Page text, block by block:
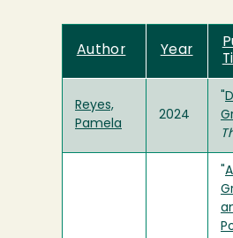
Author Year
Reyes,
Pamela
2024